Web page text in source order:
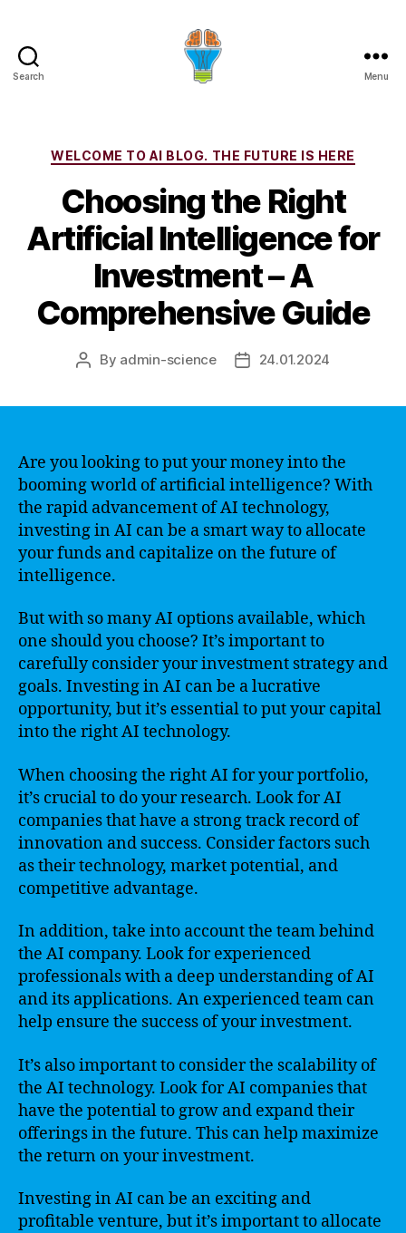
Search Menu
Categories
WELCOME TO AI BLOG. THE FUTURE IS HERE
Choosing the Right
Artificial Intelligence for
Investment – A
Comprehensive Guide
Post
By admin-science
Post24.01.2024
Are you looking to put your money into the
booming world of artificial intelligence? With
the rapid advancement of AI technology,
investing in AI can be a smart way to allocate
your funds and capitalize on the future of
intelligence.
But with so many AI options available, which
one should you choose? It’s important to
carefully consider your investment strategy and
goals. Investing in AI can be a lucrative
opportunity, but it’s essential to put your capital
into the right AI technology.
When choosing the right AI for your portfolio,
it’s crucial to do your research. Look for AI
companies that have a strong track record of
innovation and success. Consider factors such
as their technology, market potential, and
competitive advantage.
In addition, take into account the team behind
the AI company. Look for experienced
professionals with a deep understanding of AI
and its applications. An experienced team can
help ensure the success of your investment.
It’s also important to consider the scalability of
the AI technology. Look for AI companies that
have the potential to grow and expand their
offerings in the future. This can help maximize
the return on your investment.
Investing in AI can be an exciting and
profitable venture, but it’s important to allocate